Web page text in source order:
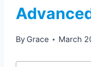
By Grace March